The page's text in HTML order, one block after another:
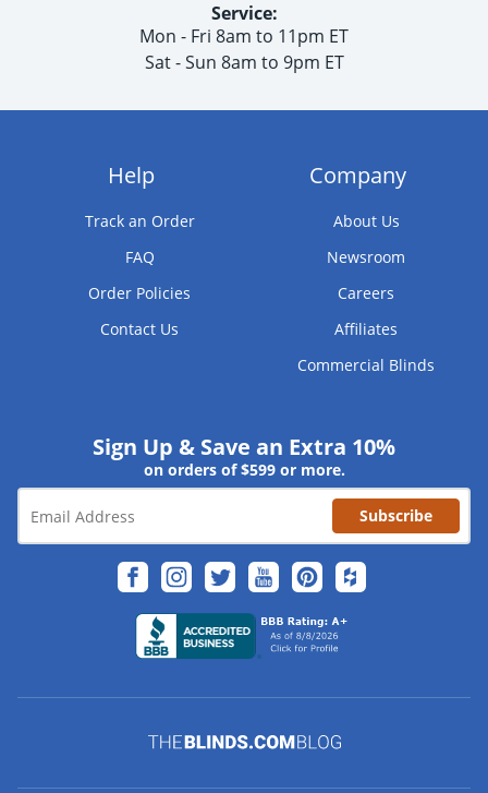
Service:
Mon - Fri 8am to 11pm ET
Sat - Sun 8am to 9pm ET
Help
Track an Order
FAQ
Order Policies
Contact Us
Company
About Us
Newsroom
Careers
Affiliates
Commercial Blinds
Sign Up & Save an Extra 10%
on orders of $599 or more.
Subscribe